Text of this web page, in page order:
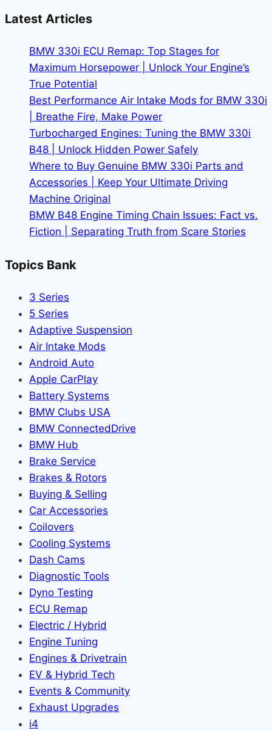
Upgrade
Worth
It?
Latest Articles
BMW 330i ECU Remap: Top Stages for
Maximum Horsepower | Unlock Your Engine’s
True Potential
Best Performance Air Intake Mods for BMW 330i
| Breathe Fire, Make Power
Turbocharged Engines: Tuning the BMW 330i
B48 | Unlock Hidden Power Safely
Where to Buy Genuine BMW 330i Parts and
Accessories | Keep Your Ultimate Driving
Machine Original
BMW B48 Engine Timing Chain Issues: Fact vs.
Fiction | Separating Truth from Scare Stories
Topics Bank
3 Series
5 Series
Adaptive Suspension
Air Intake Mods
Android Auto
Apple CarPlay
Battery Systems
BMW Clubs USA
BMW ConnectedDrive
BMW Hub
Brake Service
Brakes & Rotors
Buying & Selling
Car Accessories
Coilovers
Cooling Systems
Dash Cams
Diagnostic Tools
Dyno Testing
ECU Remap
Electric / Hybrid
Engine Tuning
Engines & Drivetrain
EV & Hybrid Tech
Events & Community
Exhaust Upgrades
i4